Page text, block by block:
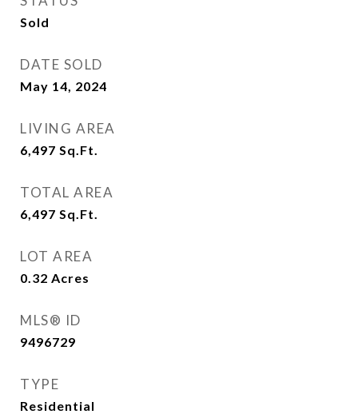
Sold
DATE SOLD
May 14, 2024
LIVING AREA
6,497 Sq.Ft.
TOTAL AREA
6,497 Sq.Ft.
LOT AREA
0.32 Acres
MLS® ID
9496729
TYPE
Residential